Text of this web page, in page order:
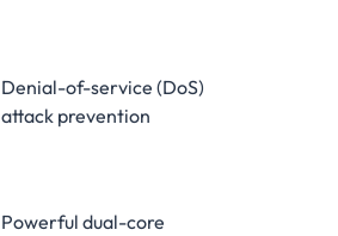
Denial-of-service (DoS)
attack prevention
Powerful dual-core